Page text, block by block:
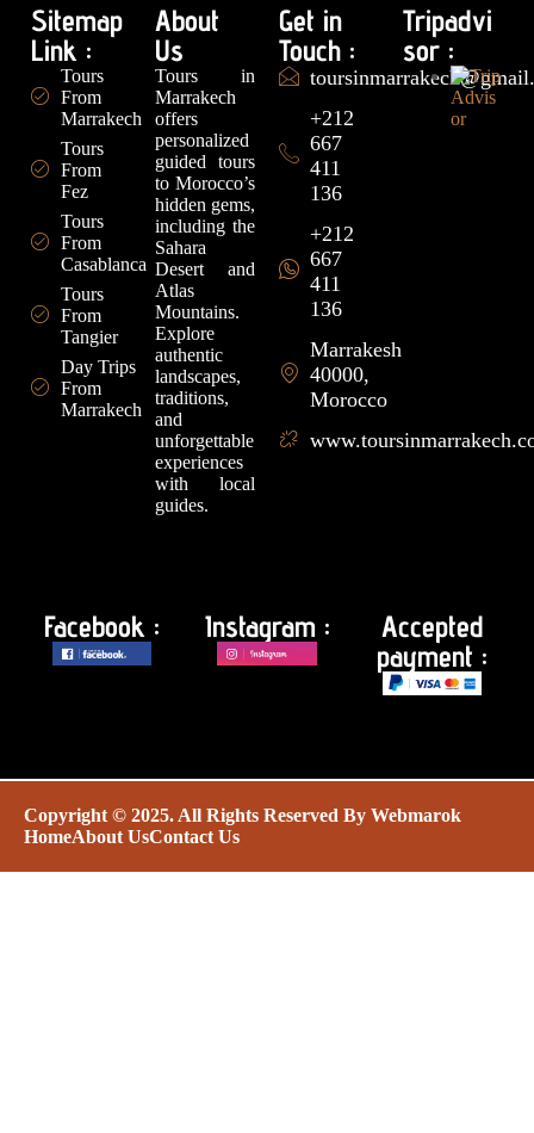
Sitemap
Link :
Tours
From
Marrakech
Tours
From
Fez
Tours
From
Casablanca
Tours
From
Tangier
Day Trips
From
Marrakech
About
Us
Tours in
Marrakech
offers
personalized
guided tours
to Morocco’s
hidden gems,
including the
Sahara
Desert and
Atlas
Mountains.
Explore
authentic
landscapes,
traditions,
and
unforgettable
experiences
with local
guides.
Get in
Touch :
+212
667
411
136
+212
667
411
136
Marrakesh
40000,
Morocco
Tripadvi
sor :
Facebook : Instagram :
Accepted
payment :
Copyright © 2025. All Rights Reserved By Webmarok
HomeAbout UsContact Us